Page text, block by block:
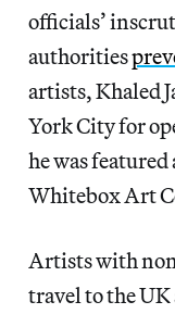
officials’
authorities
artists, Khaled
York City for
he was
Whitebox Art
Artists with
travel to the